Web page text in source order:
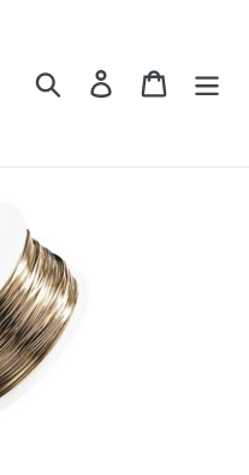
Search Log in Cart